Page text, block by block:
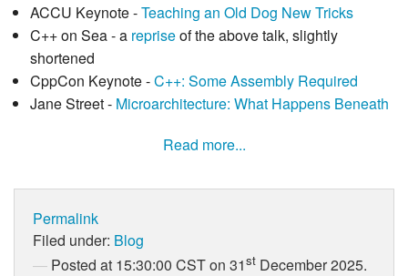
ACCU Keynote -Teaching an Old Dog New Tricks
C++ on Sea - a repriseof the above talk, slightly
shortened
CppCon Keynote -C++: Some Assembly Required
Jane Street - Microarchitecture: What Happens Beneath
Read more...
Permalink
Filed under: Blog
Posted at 15:30:00 CST on 31st December 2025.